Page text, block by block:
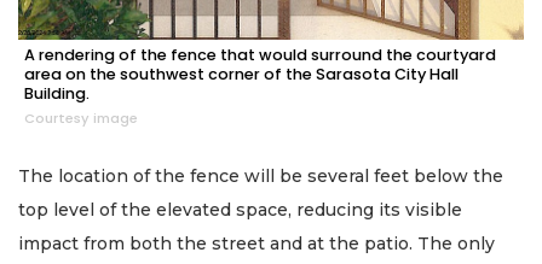
A rendering of the fence that would surround the courtyard
area on the southwest corner of the Sarasota City Hall
Building.
Courtesy image
The location of the fence will be several feet below the
top level of the elevated space, reducing its visible
impact from both the street and at the patio. The only